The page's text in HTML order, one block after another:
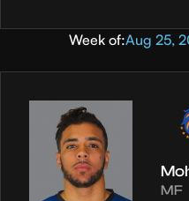
Week of:Aug 25,
MF